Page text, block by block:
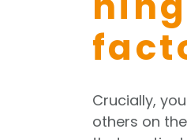
Crucially,
others on